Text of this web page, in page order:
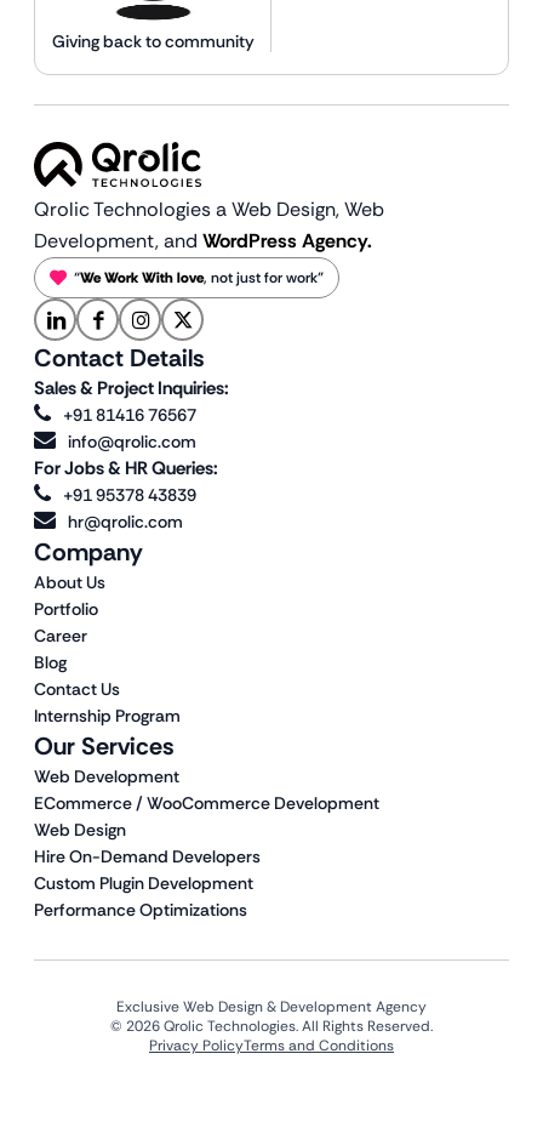
Giving back to community
Qrolic Technologies a Web Design,Web
Development, and WordPress Agency.
“We Work With love, not just for work”
Our Services
Web Development
ECommerce / WooCommerce Development
Web Design
Hire On-Demand Developers
Custom Plugin Development
Performance Optimizations
Company
About Us
Portfolio
Career
Blog
Contact Us
Internship Program
Contact Details
Sales & Project Inquiries:
+91 81416 76567
info@qrolic.com
For Jobs & HR Queries:
+91 95378 43839
hr@qrolic.com
Exclusive Web Design & Development Agency
© 2026 Qrolic Technologies. All Rights Reserved.
Privacy PolicyTerms and Conditions